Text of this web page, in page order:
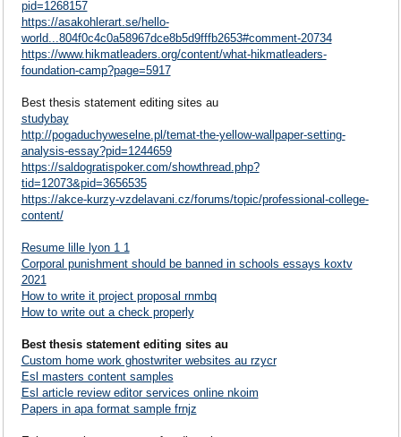
pid=1268157
https://asakohlerart.se/hello-
world...804f0c4c0a58967dce8b5d9fffb2653#comment-20734
https://www.hikmatleaders.org/content/what-hikmatleaders-
foundation-camp?page=5917
Best thesis statement editing sites au
studybay
http://pogaduchyweselne.pl/temat-the-yellow-wallpaper-setting-
analysis-essay?pid=1244659
https://saldogratispoker.com/showthread.php?
tid=12073&pid=3656535
https://akce-kurzy-vzdelavani.cz/forums/topic/professional-college-
content/
Resume lille lyon 1 1
Corporal punishment should be banned in schools essays koxtv
2021
How to write it project proposal rnmbq
How to write out a check properly
Best thesis statement editing sites au
Custom home work ghostwriter websites au rzycr
Esl masters content samples
Esl article review editor services online nkoim
Papers in apa format sample frnjz